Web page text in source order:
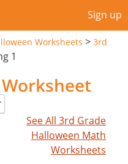
Sign up
Worksheets > 3rd
1
See All 3rd Grade
Halloween Math
Worksheets